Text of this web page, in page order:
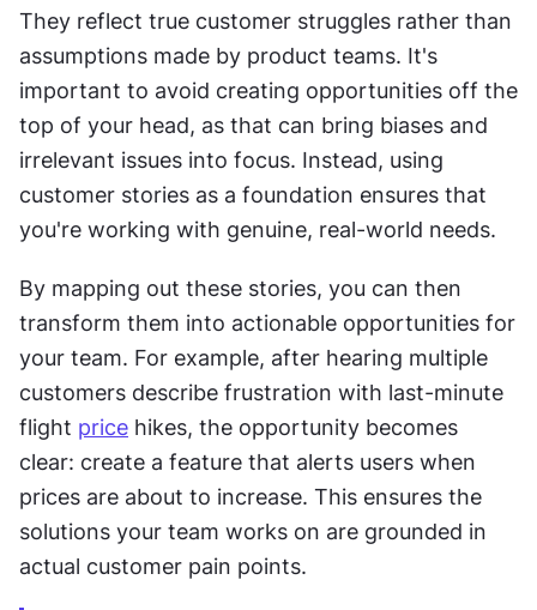
They reflect true customer struggles rather than
assumptions made by product teams. It's
important to avoid creating opportunities off the
top of your head, as that can bring biases and
irrelevant issues into focus. Instead, using
customer stories as a foundation ensures that
you're working with genuine, real-world needs.
By mapping out these stories, you can then
transform them into actionable opportunities for
your team. For example, after hearing multiple
customers describe frustration with last-minute
flight price hikes, the opportunity becomes
clear: create a feature that alerts users when
prices are about to increase. This ensures the
solutions your team works on are grounded in
actual customer pain points.